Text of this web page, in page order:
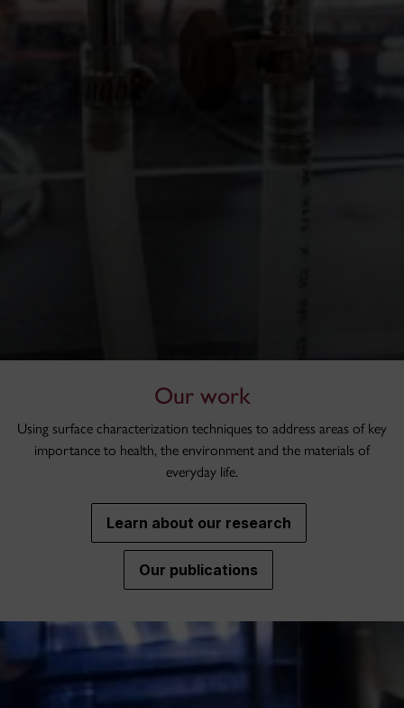
Our work
Using surface characterization techniques to address areas of key
importance to health, the environment and the materials of
everyday life.
Learn about our research
Our publications